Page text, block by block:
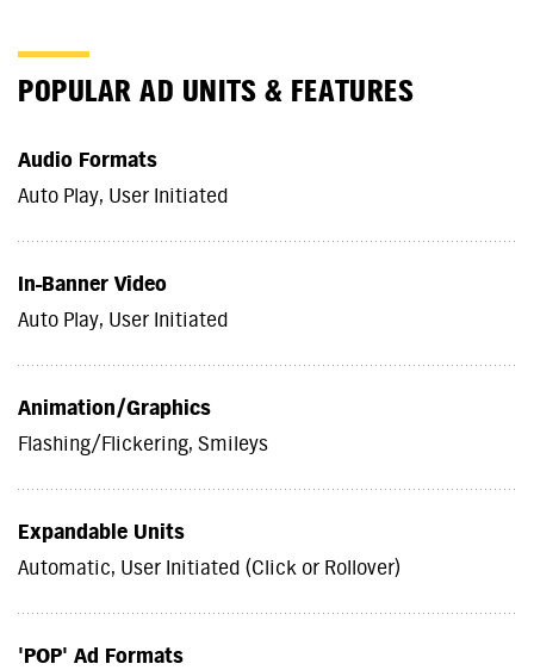
POPULAR AD UNITS & FEATURES
Audio Formats
Auto Play, User Initiated
In-Banner Video
Auto Play, User Initiated
Animation/Graphics
Flashing/Flickering, Smileys
Expandable Units
Automatic, User Initiated (Click or Rollover)
'POP' Ad Formats